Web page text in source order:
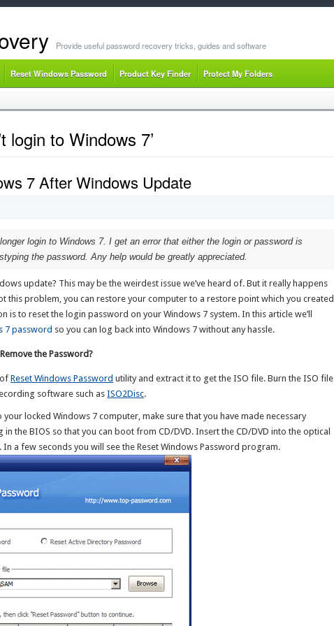
Provide useful password recovery tricks, guides and software
Reset Windows Password Product Key Finder Protect My Folders
login to Windows 7’
7 After Windows Update
login to Windows 7. I get an error that either the login or password is
the password. Any help would be greatly appreciated.
update? This may be the weirdest issue we’ve heard of. But it really happens
this problem, you can restore your computer to a restore point which you created
is to reset the login password on your Windows 7 system. In this article we’ll
7 password so you can log back into Windows 7 without any hassle.
the Password?
ofReset Windows Password utility and extract it to get the ISO file. Burn the ISO file
software such asISO2Disc.
locked Windows 7 computer, make sure that you have made necessary
the BIOS so that you can boot from CD/DVD. Insert the CD/DVD into the optical
a few seconds you will see the Reset Windows Password program.